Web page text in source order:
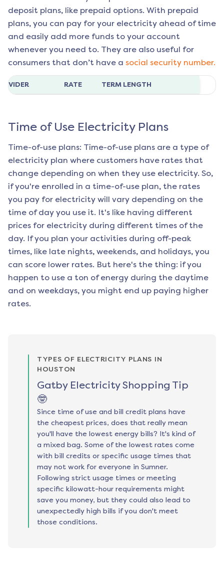
deposit plans, like prepaid options. With prepaid
plans, you can pay for your electricity ahead of time
and easily add more funds to your account
whenever you need to. They are also useful for
consumers that don’t have a social security number.
RATE TERM LENGTH
Time of Use Electricity Plans
Time-of-use plans: Time-of-use plans are a type of
electricity plan where customers have rates that
change depending on when they use electricity. So,
if you're enrolled in a time-of-use plan, the rates
you pay for electricity will vary depending on the
time of day you use it. It's like having different
prices for electricity during different times of the
day. If you plan your activities during off-peak
times, like late nights, weekends, and holidays, you
can score lower rates. But here's the thing: if you
happen to use a ton of energy during the daytime
and on weekdays, you might end up paying higher
rates.
TYPES OF ELECTRICITY PLANS IN
HOUSTON
Gatby Electricity Shopping Tip
🤓
Since time of use and bill credit plans have
the cheapest prices, does that really mean
you'll have the lowest energy bills? It's kind of
a mixed bag. Some of the lowest rates come
with bill credits or specific usage times that
may not work for everyone in Sumner.
Following strict usage times or meeting
specific kilowatt-hour requirements might
save you money, but they could also lead to
unexpectedly high bills if you don't meet
those conditions.